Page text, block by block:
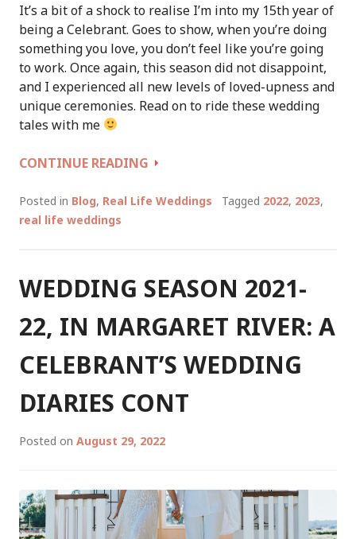
It’s a bit of a shock to realise I’m into my 15th year of
being a Celebrant. Goes to show, when you’re doing
something you love, you don’t feel like you’re going
to work. Once again, this season did not disappoint,
and I experienced all new levels of loved-upness and
unique ceremonies. Read on to ride these wedding
tales with me
CONTINUE READING WEDDING
OF
2022
Posted in Blog, Real Life Weddings Tagged 2022, 2023,
real life weddings
WEDDING SEASON 2021-
22, IN MARGARET RIVER: A
CELEBRANT’S WEDDING
DIARIES CONT
Posted on August 29, 2022